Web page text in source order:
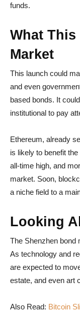
funds.
What This
Market
This launch could
and even
based bonds. It
institutional to pay
Ethereum, already
is likely to benefit
all-time high, and
market. Soon,
a niche field to a
Looking
The Shenzhen bond
As technology and
are expected to
estate, and even art
Also Read: Bitcoin